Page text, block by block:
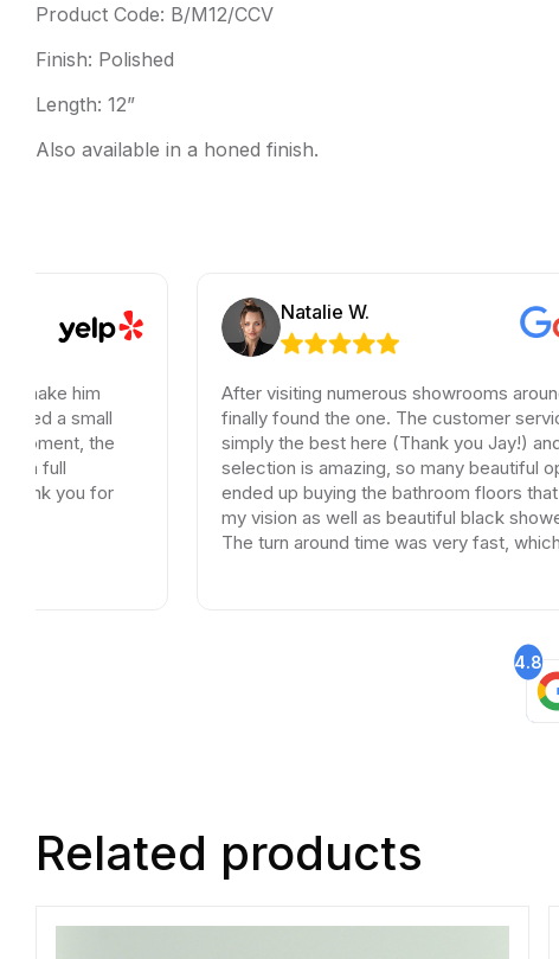
Product Code: B/M12/CCV
Finish: Polished
Length: 12”
Also available in a honed finish.
the
for
Natalie W.
After visiting numerous showrooms around LA, I
finally found the one. The customer service was
simply the best here (Thank you Jay!) and the
selection is amazing, so many beautiful options. I
ended up buying the bathroom floors that matched
my vision as well as beautiful black shower drains.
The turn around time was very fast, which is very
4.8
Related products